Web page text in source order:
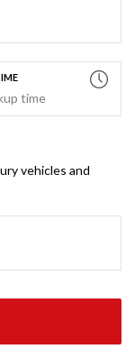
vehicles and